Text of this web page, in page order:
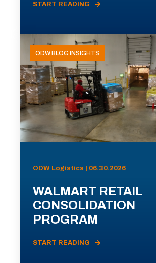
START READING
ODW BLOG INSIGHTS
ODW Logistics | 06.30.2026
WALMART RETAIL
CONSOLIDATION
PROGRAM
START READING